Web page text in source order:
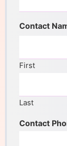
Contact
First
Last
Contact